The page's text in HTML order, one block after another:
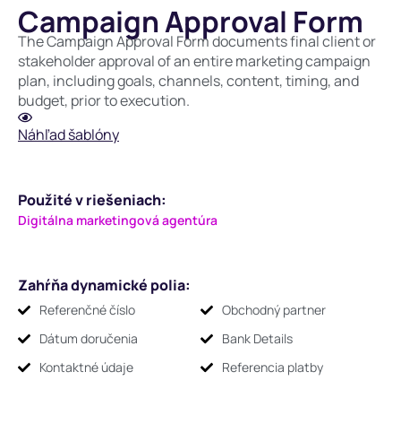
Campaign Approval Form
The Campaign Approval Form documents final client or
stakeholder approval of an entire marketing campaign
plan, including goals, channels, content, timing, and
budget, prior to execution.
Náhľad šablóny
Použité v riešeniach:
Digitálna marketingová agentúra
Zahŕňa dynamické polia:
Referenčné číslo
Obchodný partner
Dátum doručenia
Bank Details
Kontaktné údaje
Referencia platby